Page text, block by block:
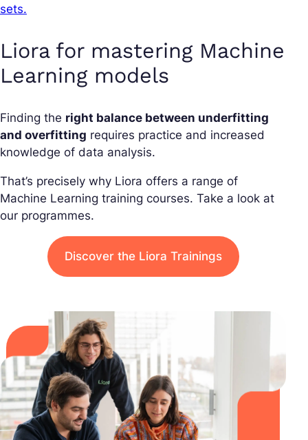
sets.
Liora for mastering Machine
Learning models
Finding the right balance between underfitting
and overfitting requires practice and increased
knowledge of data analysis.
That’s precisely why Liora offers a range of
Machine Learning training courses. Take a look at
our programmes.
Discover the Liora Trainings